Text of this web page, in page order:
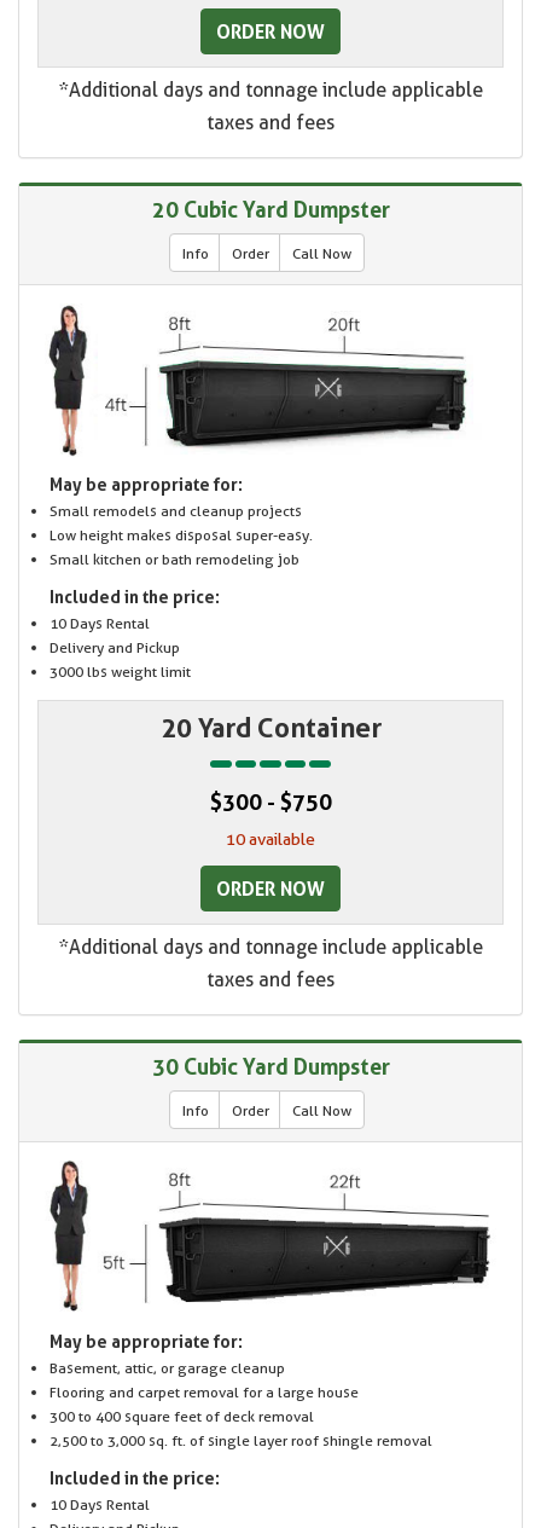
ORDER NOW
*Additional days and tonnage include applicable
taxes and fees
20 Cubic Yard Dumpster
Info Order Call Now
May be appropriate for:
Small remodels and cleanup projects
Low height makes disposal super-easy.
Small kitchen or bath remodeling job
Included in the price:
10 Days Rental
Delivery and Pickup
3000 lbs weight limit
20 Yard Container
$300 - $750
10 available
ORDER NOW
*Additional days and tonnage include applicable
taxes and fees
30 Cubic Yard Dumpster
Info Order Call Now
May be appropriate for:
Basement, attic, or garage cleanup
Flooring and carpet removal for a large house
300 to 400 square feet of deck removal
2,500 to 3,000 sq. ft. of single layer roof shingle removal
Included in the price:
10 Days Rental